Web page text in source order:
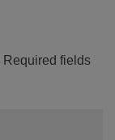
Required fields